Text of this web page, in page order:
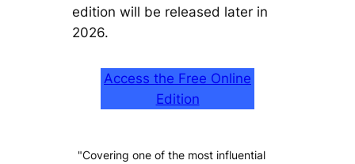
edition will be released later in
2026.
Access the Free Online
Edition
"Covering one of the most influential